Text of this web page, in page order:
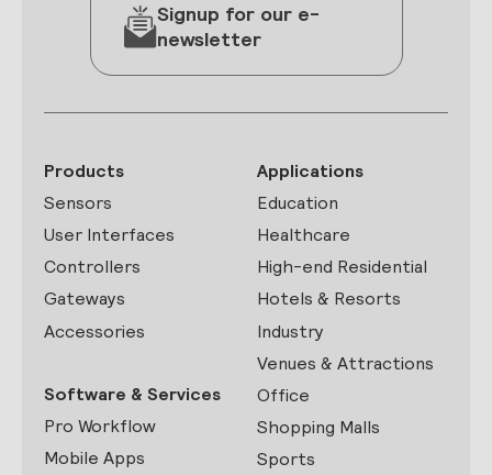
Signup for our e-
newsletter
Products
Sensors
User Interfaces
Controllers
Gateways
Accessories
Software & Services
Pro Workflow
Mobile Apps
Applications
Education
Healthcare
High-end Residential
Hotels & Resorts
Industry
Venues & Attractions
Office
Shopping Malls
Sports